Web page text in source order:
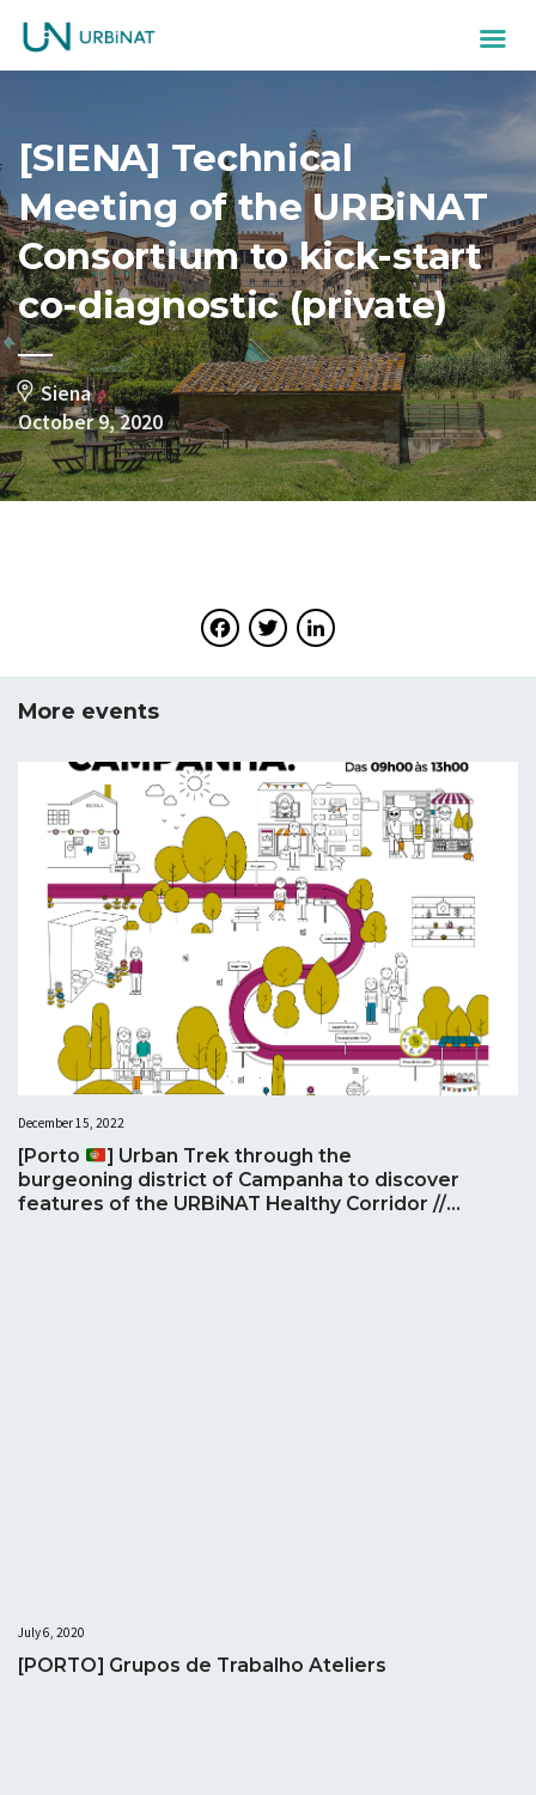
[SIENA] Technical
Meeting of the URBiNAT
Consortium to kick-start
co-diagnostic (private)
Siena
October 9, 2020
Facebook
Twitter
More events
December 15, 2022
[Porto
] Urban Trek through the
burgeoning district of Campanha to discover
features of the URBiNAT Healthy Corridor //
July 6, 2020
[PORTO] Grupos de Trabalho Ateliers